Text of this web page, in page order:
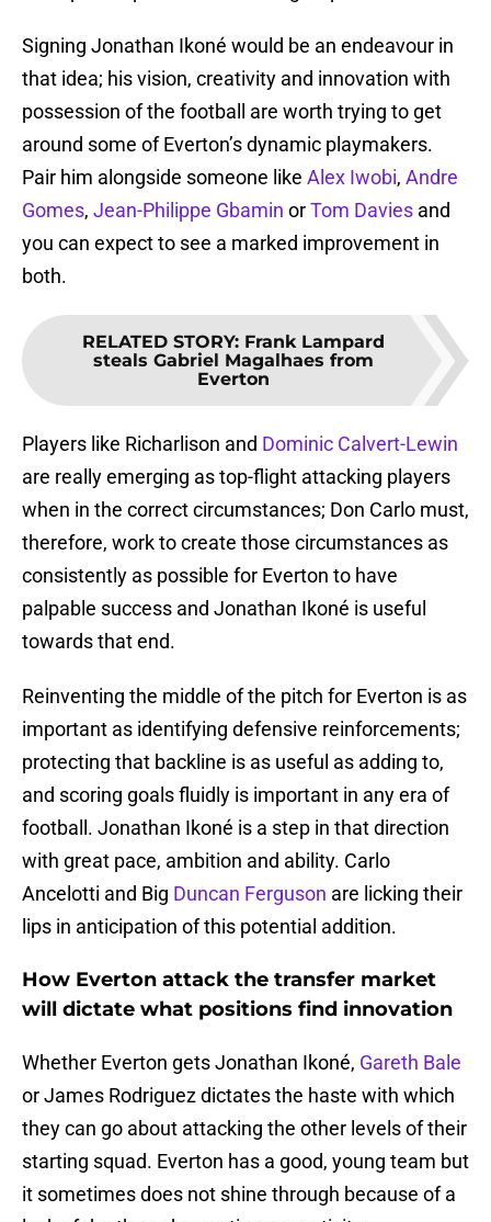
Signing Jonathan Ikoné would be an endeavour in
that idea; his vision, creativity and innovation with
possession of the football are worth trying to get
around some of Everton’s dynamic playmakers.
Pair him alongside someone like Alex Iwobi, Andre
Gomes, Jean-Philippe Gbamin orTom Davies and
you can expect to see a marked improvement in
both.
RELATED STORY: Frank Lampard
steals Gabriel Magalhaes from
Everton
Players like Richarlison and Dominic Calvert-Lewin
are really emerging as top-flight attacking players
when in the correct circumstances; Don Carlo must,
therefore, work to create those circumstances as
consistently as possible for Everton to have
palpable success and Jonathan Ikoné is useful
towards that end.
Reinventing the middle of the pitch for Everton is as
important as identifying defensive reinforcements;
protecting that backline is as useful as adding to,
and scoring goals fluidly is important in any era of
football. Jonathan Ikoné is a step in that direction
with great pace, ambition and ability. Carlo
Ancelotti and Big Duncan Ferguson are licking their
lips in anticipation of this potential addition.
How Everton attack the transfer market
will dictate what positions find innovation
Whether Everton gets Jonathan Ikoné, Gareth Bale
or James Rodriguez dictates the haste with which
they can go about attacking the other levels of their
starting squad. Everton has a good, young team but
it sometimes does not shine through because of a